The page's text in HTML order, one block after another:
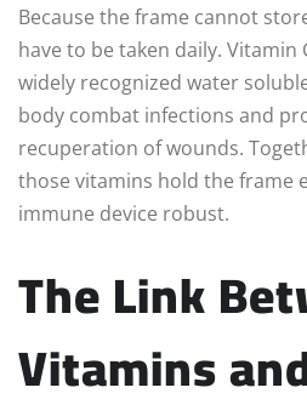
Because the frame cannot
have to be taken daily. Vitamin
widely recognized water
body combat infections and
recuperation of wounds.
those vitamins hold the frame
immune device robust.
The Link
Vitamins